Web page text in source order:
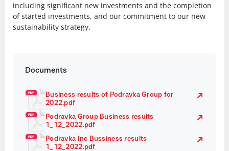
including significant new investments and the completion
of started investments, and our commitment to our new
sustainability strategy.
Documents
Business results of Podravka Group for
2022.pdf
Podravka Group Business results
1_12_2022.pdf
Podravka Inc Bussiness results
1_12_2022.pdf